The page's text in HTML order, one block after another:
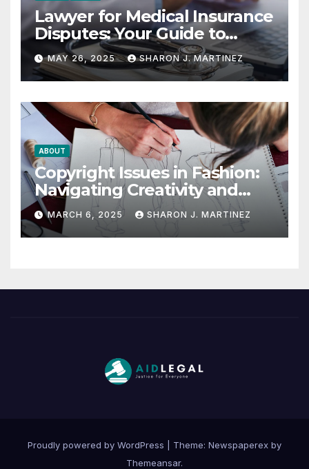
Lawyer for Medical Insurance
Disputes: Your Guide to
Winning the Health
Insurance Battle
MAY 26, 2025 SHARON J. MARTINEZ
ABOUT
Copyright Issues in Fashion:
Navigating Creativity and
Legal Boundaries
MARCH 6, 2025 SHARON J. MARTINEZ
Proudly powered by WordPress
Theme: Newspaperex by
Themeansar.